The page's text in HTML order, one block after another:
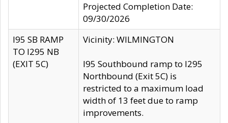
Projected Completion Date:
09/30/2026
I95 SB RAMP
TO I295 NB
(EXIT 5C)
Vicinity: WILMINGTON
I95 Southbound ramp to I295
Northbound (Exit 5C) is
restricted to a maximum load
width of 13 feet due to ramp
improvements.